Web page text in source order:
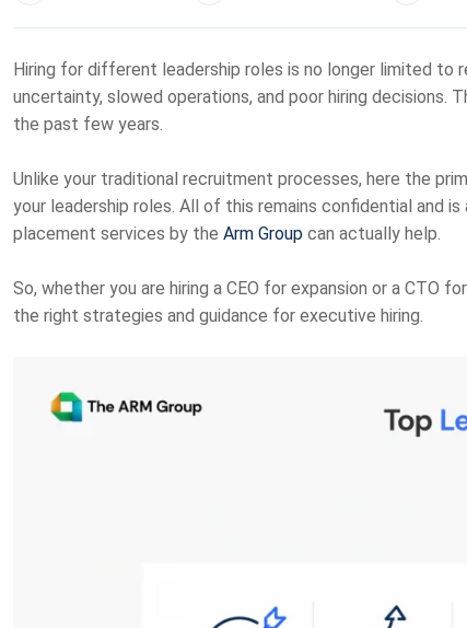
Hiring for different leadership roles is no longer limited
uncertainty, slowed operations, and poor hiring decisions.
the past few years.
Unlike your traditional recruitment processes, here the
your leadership roles. All of this remains confidential and
placement services by the Arm Group can actually help.
So, whether you are hiring a CEO for expansion or a
the right strategies and guidance for executive hiring.